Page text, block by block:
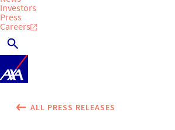
Investors
Press
Careers
ALL PRESS RELEASES